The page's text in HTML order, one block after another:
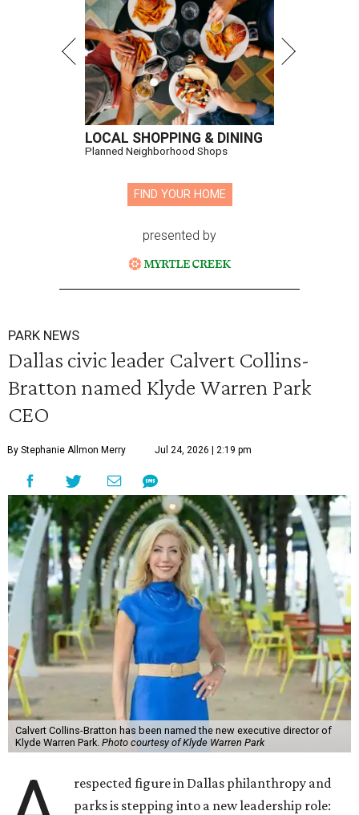
LOCAL SHOPPING & DINING
Planned Neighborhood Shops
FIND YOUR HOME
presented by
PARK NEWS
Dallas civic leader Calvert Collins-
Bratton named Klyde Warren Park
CEO
By Stephanie Allmon Merry Jul 24, 2026 | 2:19 pm
Calvert Collins-Bratton has been named the new executive director of
Klyde Warren Park. Photo courtesy of Klyde Warren Park
respected figure in Dallas philanthropy and
parks is stepping into a new leadership role: